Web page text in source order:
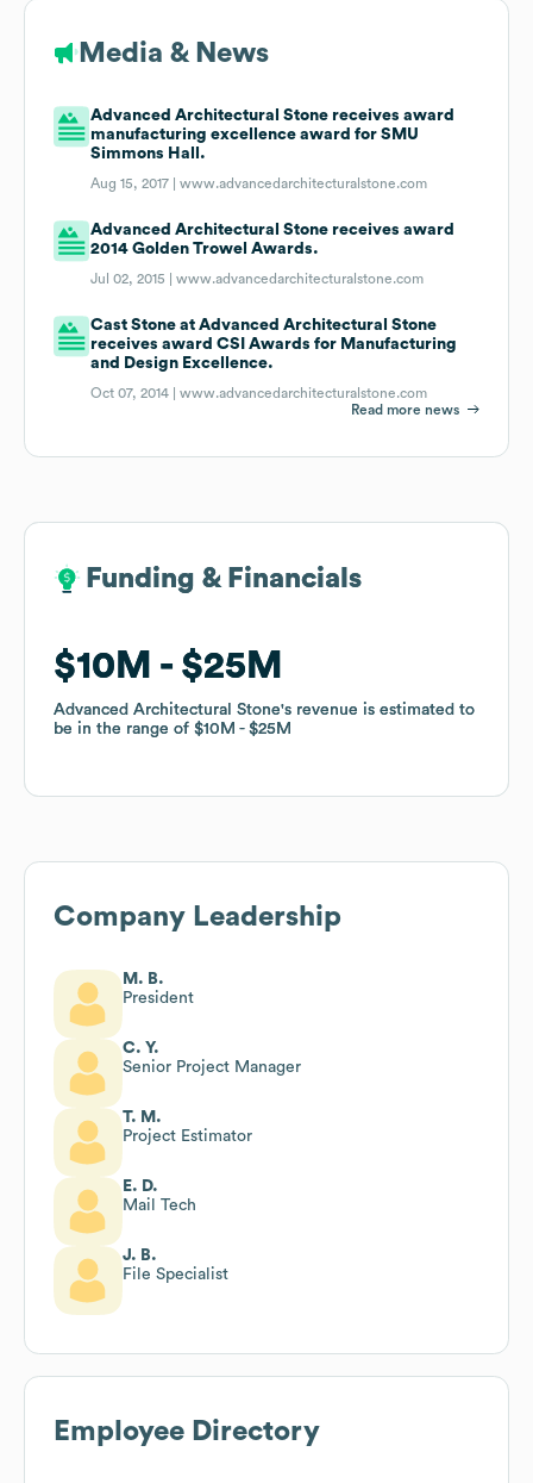
Media & News
Advanced Architectural Stone receives award
manufacturing excellence award for SMU
Simmons Hall.
Aug 15, 2017 |www.advancedarchitecturalstone.com
Advanced Architectural Stone receives award
2014 Golden Trowel Awards.
Jul 02, 2015 |www.advancedarchitecturalstone.com
Cast Stone at Advanced Architectural Stone
receives award CSI Awards for Manufacturing
and Design Excellence.
Oct 07, 2014 |www.advancedarchitecturalstone.com
Read more news
Funding & Financials
$10M $25M
Advanced Architectural Stone's revenue is estimated to
be in the range of $10M $25M
Funding & Financials
$10M $25M
Advanced Architectural Stone's revenue is estimated to
be in the range of $10M $25M
Company Leadership
M. B.
President
C. Y.
Senior Project Manager
T. M.
Project Estimator
E. D.
Mail Tech
J. B.
File Specialist
Employee Directory